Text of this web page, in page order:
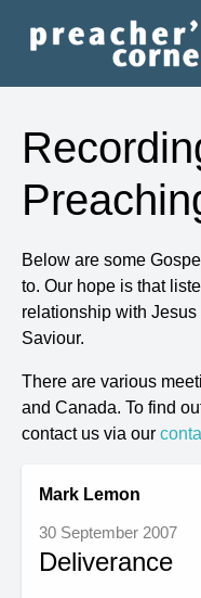
CONTACT
RECORDINGS
SEARCH
RESOURCES
Below are some
to. Our hope is that
relationship with
Saviour.
There are various
and Canada. To find
contact us via our
Mark Lemon
30 September 2007
Deliverance